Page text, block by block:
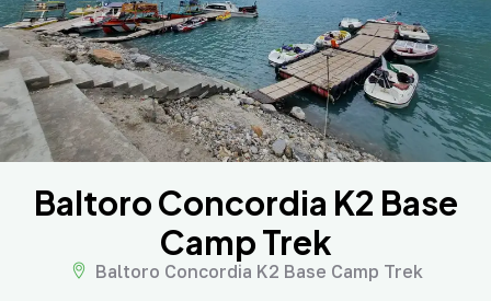
Baltoro Concordia K2 Base
Camp Trek
Baltoro Concordia K2 Base Camp Trek